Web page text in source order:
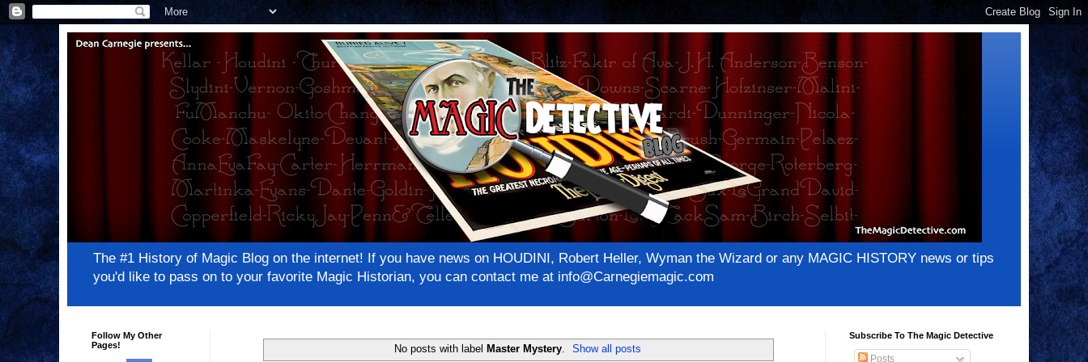
The #1 History of Magic Blog on the internet! If you have news on HOUDINI, Robert Heller, Wyman the Wizard or any MAGIC HISTORY news or tips
you'd like to pass on to your favorite Magic Historian, you can contact me at info@Carnegiemagic.com
No posts with label Master Mystery. Show all posts
Follow My Other
Pages!
Subscribe To The Magic Detective
Posts